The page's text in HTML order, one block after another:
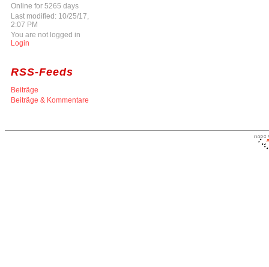
Online for 5265 days
Last modified: 10/25/17,
2:07 PM
You are not logged in
Login
RSS-Feeds
Beiträge
Beiträge & Kommentare